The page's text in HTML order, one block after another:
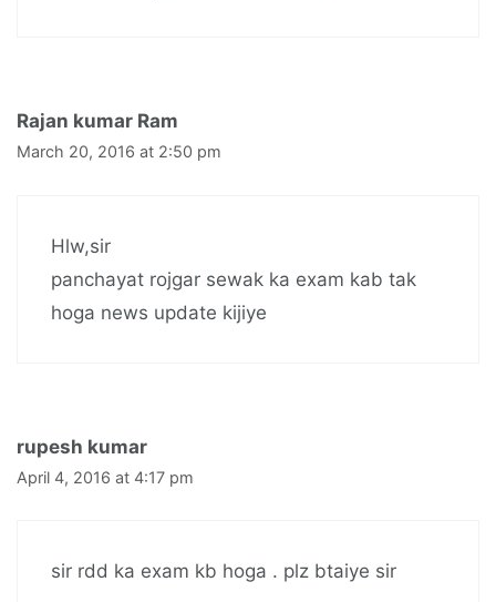
Rajan kumar Ram
March 20, 2016 at 2:50 pm
Hlw,sir
panchayat rojgar sewak ka exam kab tak
hoga news update kijiye
rupesh kumar
April 4, 2016 at 4:17 pm
sir rdd ka exam kb hoga . plz btaiye sir